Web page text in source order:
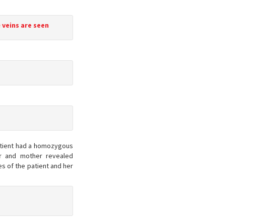
are seen
had a homozygous
and mother revealed
of the patient and her